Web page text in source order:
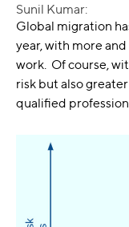
Sunil Kumar:
Global migration
year, with more
work. Of course,
risk but also
qualified